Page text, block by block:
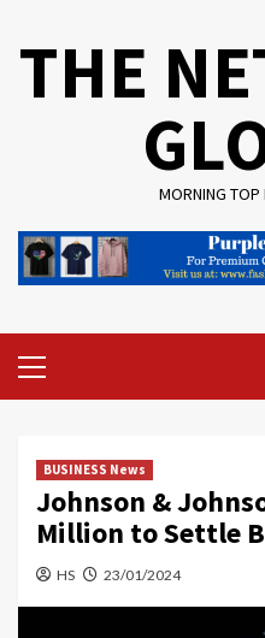
THE
MORNING TOP
Menu
BUSINESS News
Johnson &
Million to Settle
HS 23/01/2024